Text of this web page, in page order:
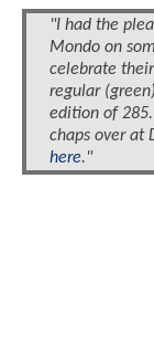
"I had the
Mondo on
celebrate
regular
edition of
chaps over at
here."